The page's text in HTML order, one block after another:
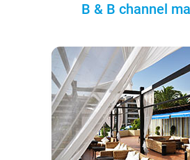
B & B channel